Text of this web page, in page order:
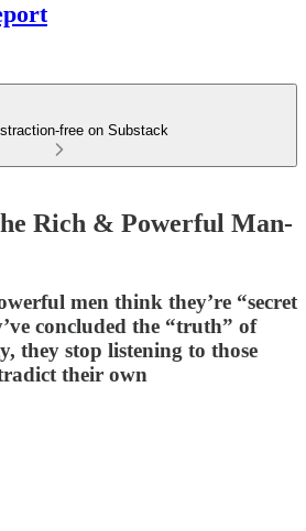
free on Substack
Rich & Powerful Man-
men think they’re “secret
concluded the “truth” of
they stop listening to those
their own